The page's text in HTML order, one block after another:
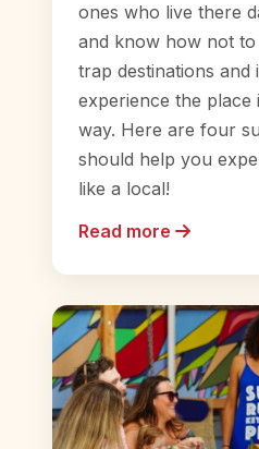
ones who live there
and know how not
trap destinations and
experience the place
way. Here are four
should help you
like a local!
Read more